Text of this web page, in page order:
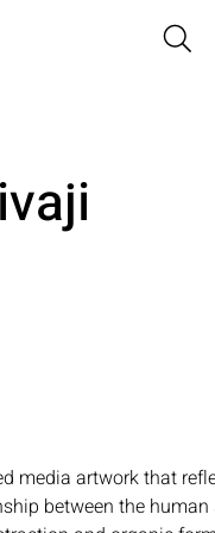
media artwork that
between the